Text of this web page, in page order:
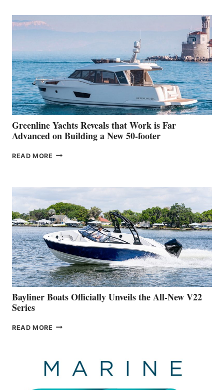
HER
WATER
WORLD
DEBUT
AT
THE
2026
VENICE
BOAT
SHOW
Greenline Yachts Reveals that Work is Far
Advanced on Building a New 50-footer
READ MORE GREENLINE
WORK
IS
FAR
ADVANCED
ON
BUILDING
A
NEW
50-
FOOTER
Bayliner Boats Officially Unveils the All-New V22
Series
READ MORE BAYLINER
THE
ALL-